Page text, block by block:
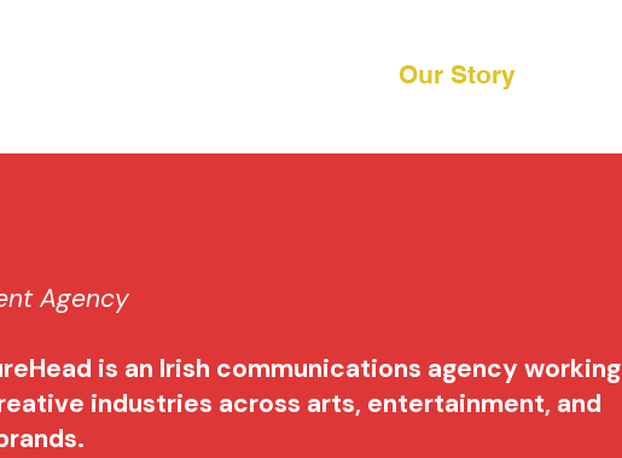
Our Story
Agency
is an Irish communications agency working
industries across arts, entertainment, and